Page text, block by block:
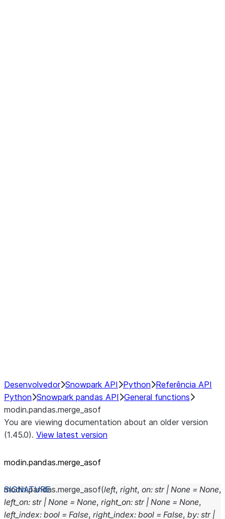
Desenvolvedor Snowpark API Python Referência API
Python Snowpark pandas API General functions
modin.pandas.merge_asof
You are viewing documentation about an older version
(1.45.0). View latest version
modin.pandas.merge_asof
modin.pandas.merge_asof(left, right, on: str | None = None,
left_on: str | None = None, right_on: str | None = None,
left_index: bool = False, right_index: bool = False, by: str |